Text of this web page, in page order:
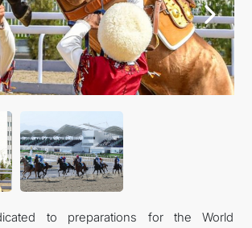
MFA
USEFUL LINKS
CONTACT US
to preparations for the World